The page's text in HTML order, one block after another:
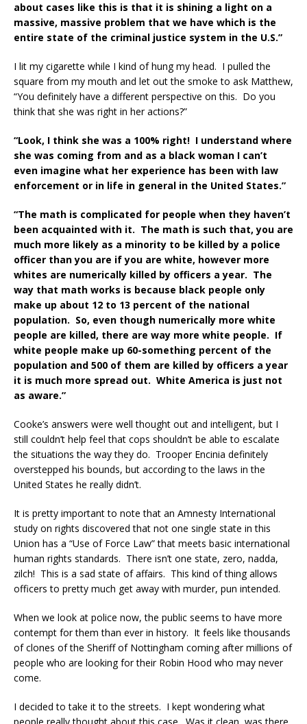
about cases like this is that it is shining a light on a
massive, massive problem that we have which is the
entire state of the criminal justice system in the U.S.”
I lit my cigarette while I kind of hung my head. I pulled the
square from my mouth and let out the smoke to ask Matthew,
“You definitely have a different perspective on this. Do you
think that she was right in her actions?”
“Look, I think she was a 100% right! I understand where
she was coming from and as a black woman I can’t
even imagine what her experience has been with law
enforcement or in life in general in the United States.”
“The math is complicated for people when they haven’t
been acquainted with it. The math is such that, you are
much more likely as a minority to be killed by a police
officer than you are if you are white, however more
whites are numerically killed by officers a year. The
way that math works is because black people only
make up about 12 to 13 percent of the national
population. So, even though numerically more white
people are killed, there are way more white people. If
white people make up 60-something percent of the
population and 500 of them are killed by officers a year
it is much more spread out. White America is just not
as aware.”
Cooke’s answers were well thought out and intelligent, but I
still couldn’t help feel that cops shouldn’t be able to escalate
the situations the way they do. Trooper Encinia definitely
overstepped his bounds, but according to the laws in the
United States he really didn’t.
It is pretty important to note that an Amnesty International
study on rights discovered that not one single state in this
Union has a “Use of Force Law” that meets basic international
human rights standards. There isn’t one state, zero, nadda,
zilch! This is a sad state of affairs. This kind of thing allows
officers to pretty much get away with murder, pun intended.
When we look at police now, the public seems to have more
contempt for them than ever in history. It feels like thousands
of clones of the Sheriff of Nottingham coming after millions of
people who are looking for their Robin Hood who may never
come.
I decided to take it to the streets. I kept wondering what